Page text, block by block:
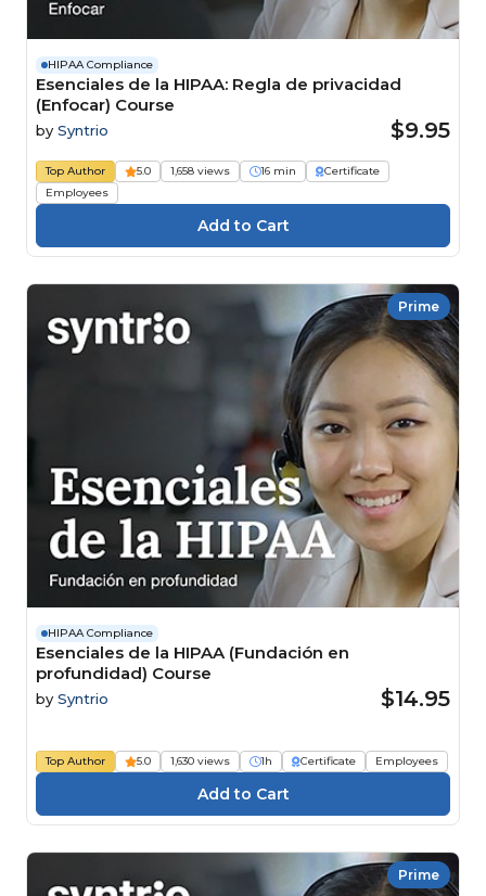
HIPAA Compliance
Esenciales de la HIPAA: Regla de privacidad
(Enfocar) Course
by Syntrio $9.95
Top Author 5.0 1,658 views 16 min
Certificate
Employees
Prime
HIPAA Compliance
Esenciales de la HIPAA (Fundación en
profundidad) Course
by Syntrio $14.95
Top Author 5.0 1,630 views 1h Certificate Employees
Prime